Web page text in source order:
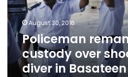
of
diver
in
Basateen
August 30, 2016
Policeman
custody over
diver in Basateen